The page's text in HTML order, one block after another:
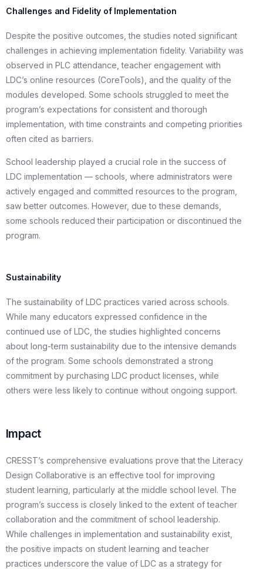
Challenges and Fidelity of Implementation
Despite the positive outcomes, the studies noted significant
challenges in achieving implementation fidelity. Variability was
observed in PLC attendance, teacher engagement with
LDC’s online resources (CoreTools), and the quality of the
modules developed. Some schools struggled to meet the
program’s expectations for consistent and thorough
implementation, with time constraints and competing priorities
often cited as barriers.
School leadership played a crucial role in the success of
LDC implementation — schools, where administrators were
actively engaged and committed resources to the program,
saw better outcomes. However, due to these demands,
some schools reduced their participation or discontinued the
program.
Sustainability
The sustainability of LDC practices varied across schools.
While many educators expressed confidence in the
continued use of LDC, the studies highlighted concerns
about long-term sustainability due to the intensive demands
of the program. Some schools demonstrated a strong
commitment by purchasing LDC product licenses, while
others were less likely to continue without ongoing support.
Impact
CRESST’s comprehensive evaluations prove that the Literacy
Design Collaborative is an effective tool for improving
student learning, particularly at the middle school level. The
program’s success is closely linked to the extent of teacher
collaboration and the commitment of school leadership.
While challenges in implementation and sustainability exist,
the positive impacts on student learning and teacher
practices underscore the value of LDC as a strategy for